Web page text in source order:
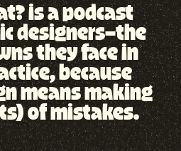
is a podcast
designers—the
they face in
because
means making
of mistakes.